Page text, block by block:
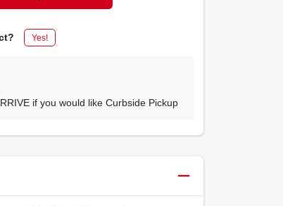
Yes!
if you would like Curbside Pickup